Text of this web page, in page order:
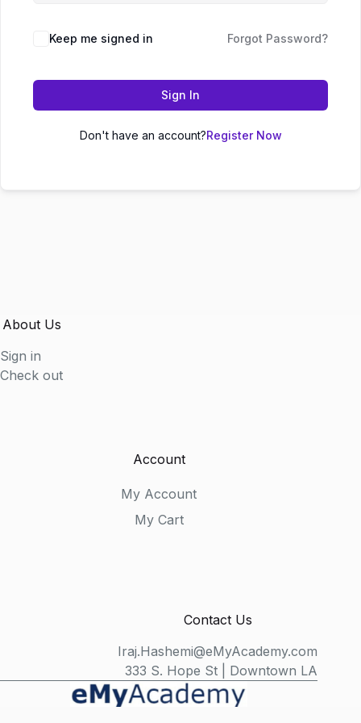
Keep me signed in Forgot Password?
Sign In
Don't have an account?Register Now
About Us
Sign in
Check out
Account
My Account
My Cart
Contact Us
Iraj.Hashemi@eMyAcademy.com
333 S. Hope St | Downtown LA